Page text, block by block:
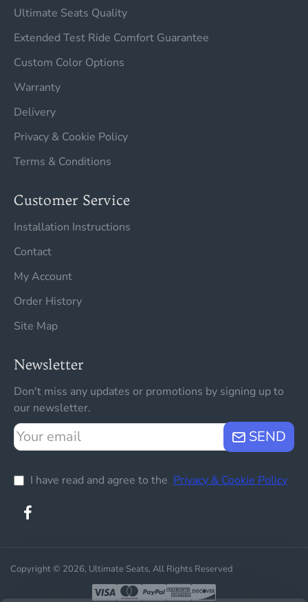
Ultimate Seats Quality
Extended Test Ride Comfort Guarantee
Custom Color Options
Warranty
Delivery
Privacy & Cookie Policy
Terms & Conditions
Customer Service
Installation Instructions
Contact
My Account
Order History
Site Map
Newsletter
Don't miss any updates or promotions by signing up to
our newsletter.
Your
email
SEND
I have read and agree to the Privacy & Cookie Policy
Copyright © 2026, Ultimate Seats, All Rights Reserved